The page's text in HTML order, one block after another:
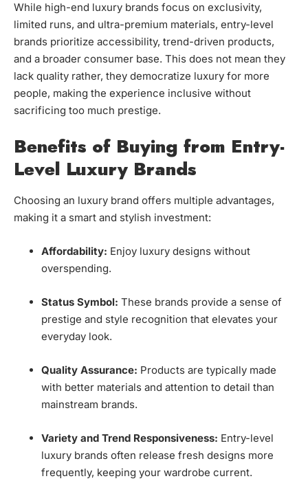
While high-end luxury brands focus on exclusivity,
limited runs, and ultra-premium materials, entry-level
brands prioritize accessibility, trend-driven products,
and a broader consumer base. This does not mean they
lack quality rather, they democratize luxury for more
people, making the experience inclusive without
sacrificing too much prestige.
Benefits of Buying from Entry-
Level Luxury Brands
Choosing an luxury brand offers multiple advantages,
making it a smart and stylish investment:
Affordability: Enjoy luxury designs without
overspending.
Status Symbol: These brands provide a sense of
prestige and style recognition that elevates your
everyday look.
Quality Assurance: Products are typically made
with better materials and attention to detail than
mainstream brands.
Variety and Trend Responsiveness: Entry-level
luxury brands often release fresh designs more
frequently, keeping your wardrobe current.